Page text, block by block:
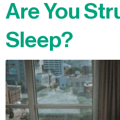
Are You
Sleep?